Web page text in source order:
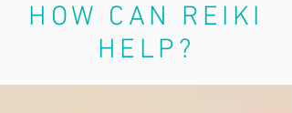
HOW CAN REIKI
HELP?